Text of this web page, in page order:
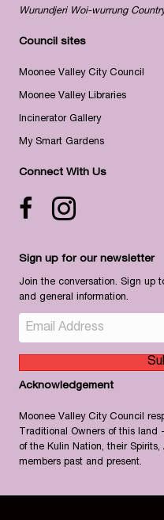
Wurundjeri Woi-wurrung
Council sites
Moonee Valley City Council
Moonee Valley Libraries
Incinerator Gallery
My Smart Gardens
Connect With Us
Facebook icon
Instagram
Sign up for our newsletter
Join the conversation. Sign up
and general information.
Acknowledgement
Moonee Valley City Council
Traditional Owners of this land
of the Kulin Nation, their
members past and present.